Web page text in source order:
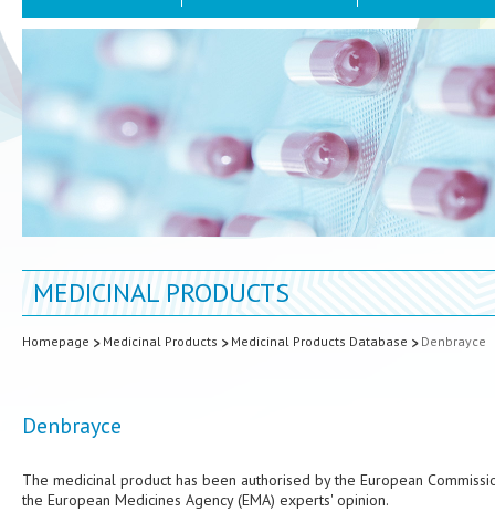
MEDICINAL PRODUCTS
Homepage Medicinal Products Medicinal Products Database Denbrayce
Denbrayce
The medicinal product has been authorised by the European
the European Medicines Agency (EMA) experts' opinion.